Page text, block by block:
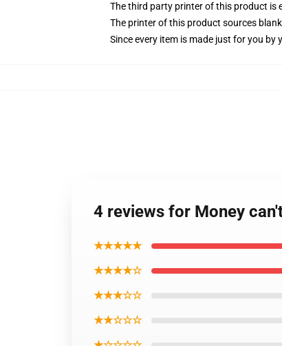
The third party printer of this product
The printer of this product sources
Since every item is made just for you
4 reviews for Money
★★★★★
★★★★☆
★★★☆☆
★★☆☆☆